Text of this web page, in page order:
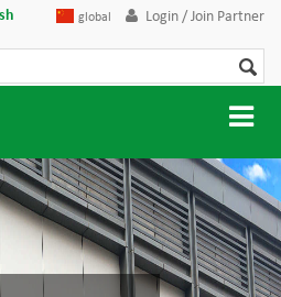
global Login / Join Partner